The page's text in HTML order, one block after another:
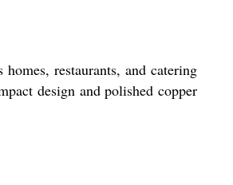
restaurants, and catering
design and polished copper